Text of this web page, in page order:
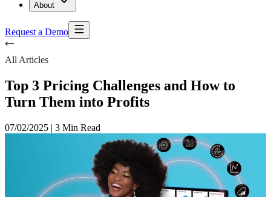
About
Request a Demo
All Articles
Top 3 Pricing Challenges and How to
Turn Them into Profits
07/02/2025 | 3 Min Read